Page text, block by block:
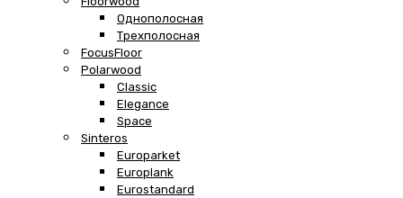
Однополосная
Трехполосная
FocusFloor
Polarwood
Classic
Elegance
Space
Sinteros
Europarket
Europlank
Eurostandard